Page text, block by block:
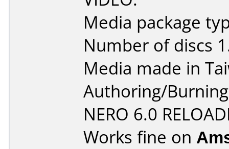
Media package
Number of discs
Media made in
Authoring/
NERO 6.0
Works fine on